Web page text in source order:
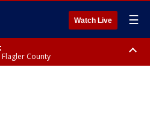
Watch Live ☰
Flagler County